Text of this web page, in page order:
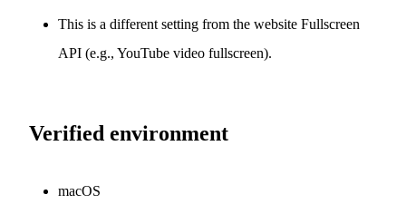
This is a different setting from the website Fullscreen
API (e.g., YouTube video fullscreen).
Verified environment
macOS